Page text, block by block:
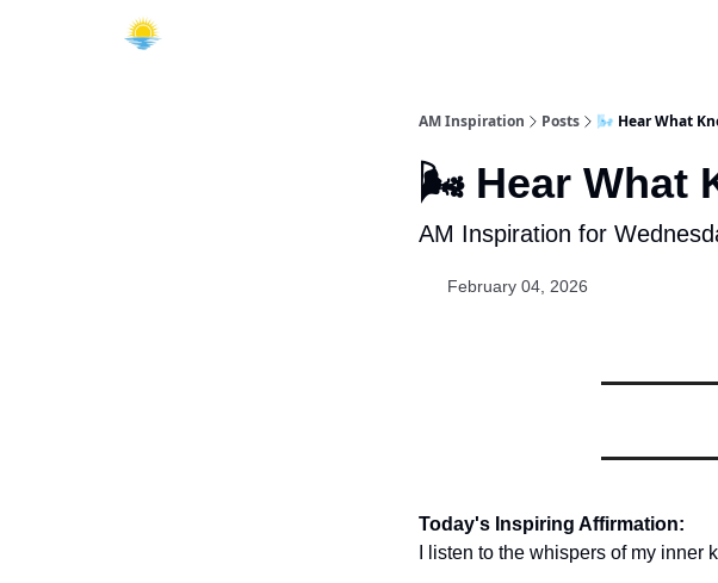
AM Inspiration Posts 🌬️ Hear What
🌬️ Hear What
AM Inspiration for
February 04, 2026
Today's Inspiring Affirmation:
I listen to the whispers of my inner